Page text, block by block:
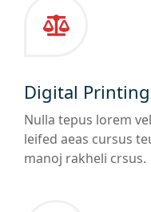
Digital Printing
Nulla tepus lorem
leifed aeas cursus
manoj rakheli crsus.